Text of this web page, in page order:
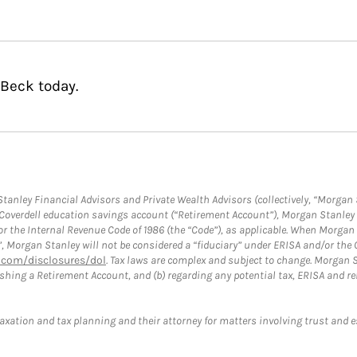
today.
Financial Advisors and Private Wealth Advisors (collectively,
education savings account (“Retirement Account”), Morgan
the Internal Revenue Code of 1986 (the “Code”), as applicable. When
Stanley will not be considered a “fiduciary” under ERISA and/or
disclosures/dol. Tax laws are complex and subject to change.
a Retirement Account, and (b) regarding any potential tax, ERISA
and tax planning and their attorney for matters involving trust and